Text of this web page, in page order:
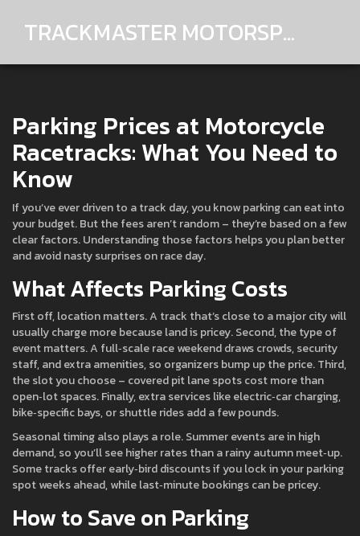
TRACKMASTER MOTORSPORTS
Parking Prices at Motorcycle
Racetracks: What You Need to
Know
If you’ve ever driven to a track day, you know parking can eat into
your budget. But the fees aren’t random – they’re based on a few
clear factors. Understanding those factors helps you plan better
and avoid nasty surprises on race day.
What Affects Parking Costs
First off, location matters. A track that’s close to a major city will
usually charge more because land is pricey. Second, the type of
event matters. A full‑scale race weekend draws crowds, security
staff, and extra amenities, so organizers bump up the price. Third,
the slot you choose – covered pit lane spots cost more than
open‑lot spaces. Finally, extra services like electric‑car charging,
bike‑specific bays, or shuttle rides add a few pounds.
Seasonal timing also plays a role. Summer events are in high
demand, so you’ll see higher rates than a rainy autumn meet‑up.
Some tracks offer early‑bird discounts if you lock in your parking
spot weeks ahead, while last‑minute bookings can be pricey.
How to Save on Parking